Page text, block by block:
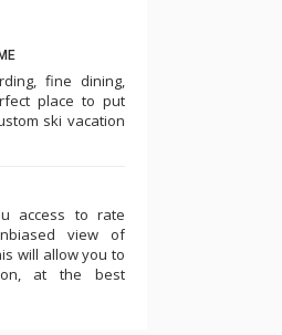
fine dining,
place to put
ski vacation
access to rate
view of
will allow you to
at the best